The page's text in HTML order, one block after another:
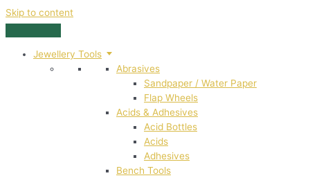
Skip to content
Jewellery Tools
Abrasives
Sandpaper / Water Paper
Flap Wheels
Acids & Adhesives
Acid Bottles
Acids
Adhesives
Bench Tools